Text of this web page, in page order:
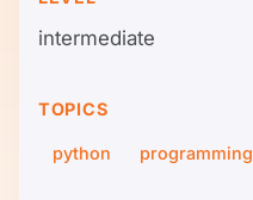
intermediate
TOPICS
python programming